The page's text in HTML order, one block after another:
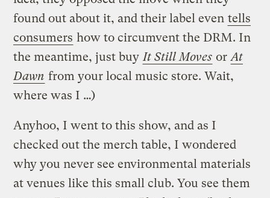
found out about it, and their label even tells
consumers how to circumvent the DRM. In
the meantime, just buy It Still Moves or At
Dawn from your local music store. Wait,
where was I …)
Anyhoo, I went to this show, and as I
checked out the merch table, I wondered
why you never see environmental materials
at venues like this small club. You see them